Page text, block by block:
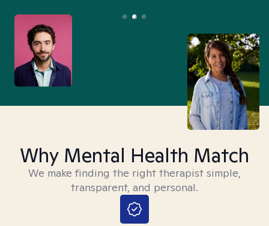
Why Mental Health Match
We make finding the right therapist simple,
transparent, and personal.